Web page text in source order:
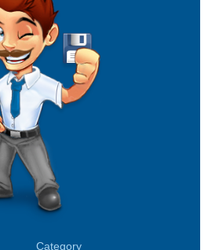
Category